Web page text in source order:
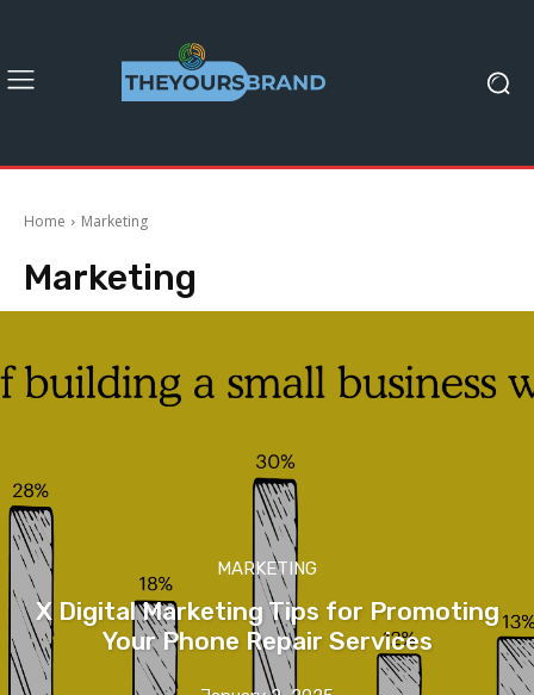
Home Marketing
Marketing
MARKETING
X Digital Marketing Tips for Promoting
Your Phone Repair Services